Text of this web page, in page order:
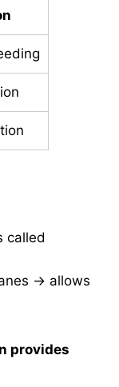
called
→ allows
provides